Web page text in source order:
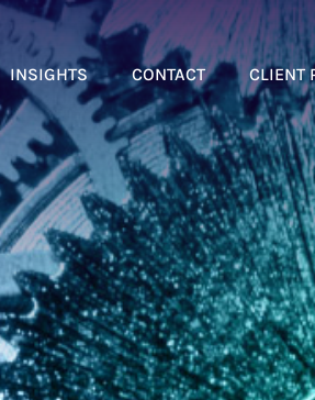
INSIGHTS CONTACT CLIENT